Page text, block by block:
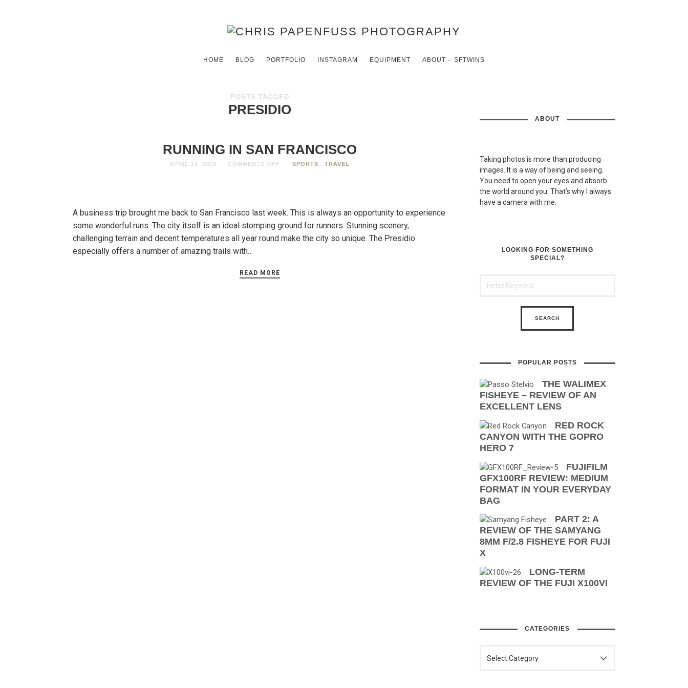
HOME BLOG PORTFOLIO INSTAGRAM EQUIPMENT ABOUT – SFTWINS
POSTS TAGGED
PRESIDIO
RUNNING IN SAN FRANCISCO
APRIL 10, 2016 COMMENTS OFF SPORTS , TRAVEL
A business trip brought me back to San Francisco last week. This is always an opportunity to experience
some wonderful runs. The city itself is an ideal stomping ground for runners. Stunning scenery,
challenging terrain and decent temperatures all year round make the city so unique. The Presidio
especially offers a number of amazing trails with…
READ MORE
ABOUT
Taking photos is more than producing
images. It is a way of being and seeing.
You need to open your eyes and absorb
the world around you. That’s why I always
have a camera with me.
LOOKING FOR SOMETHING
SPECIAL?
POPULAR POSTS
THE WALIMEX
FISHEYE – REVIEW OF AN
EXCELLENT LENS
RED ROCK
CANYON WITH THE GOPRO
HERO 7
FUJIFILM
GFX100RF REVIEW: MEDIUM
FORMAT IN YOUR EVERYDAY
BAG
PART 2: A
REVIEW OF THE SAMYANG
8MM F/2.8 FISHEYE FOR FUJI
X
LONG-TERM
REVIEW OF THE FUJI X100VI
CATEGORIES